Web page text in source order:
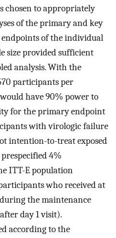
chosen to appropriately
of the primary and key
of the individual
size provided sufficient
analysis. With the
participants per
have 90% power to
for the primary endpoint
with virologic failure
intention-to-treat exposed
4%
ITT-E population
who received at
the maintenance
day 1 visit).
according to the